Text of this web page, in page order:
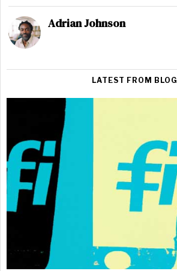
Adrian Johnson
LATEST FROM BLOG